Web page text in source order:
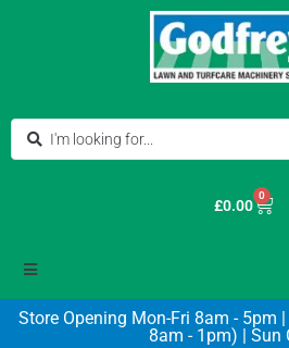
£0.00
0
Store Opening Mon-Fri 8am - 5pm
8am - 1pm) | Sun